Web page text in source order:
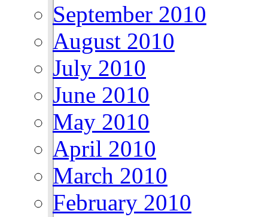
September 2010
August 2010
July 2010
June 2010
May 2010
April 2010
March 2010
February 2010